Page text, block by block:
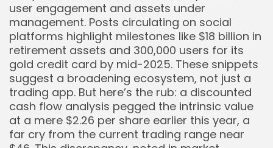
user engagement and assets under
management. Posts circulating on social
platforms highlight milestones like $18 billion in
retirement assets and 300,000 users for its
gold credit card by mid-2025. These snippets
suggest a broadening ecosystem, not just a
trading app. But here’s the rub: a discounted
cash flow analysis pegged the intrinsic value
at a mere $2.26 per share earlier this year, a
far cry from the current trading range near